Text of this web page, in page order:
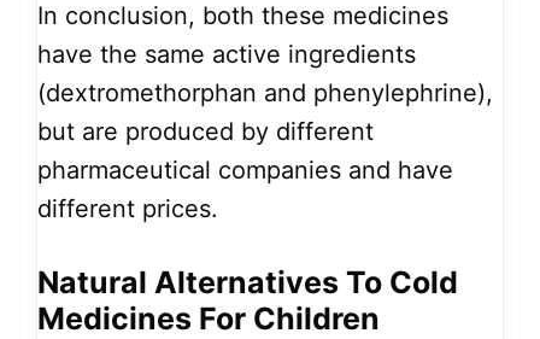
In conclusion, both these medicines
have the same active ingredients
(dextromethorphan and phenylephrine),
but are produced by different
pharmaceutical companies and have
different prices.
Natural Alternatives To Cold
Medicines For Children